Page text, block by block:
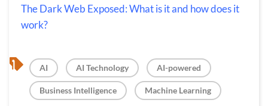
The Dark Web Exposed: What is it and how does it
work?
AI AI Technology AI-powered
Business Intelligence Machine Learning